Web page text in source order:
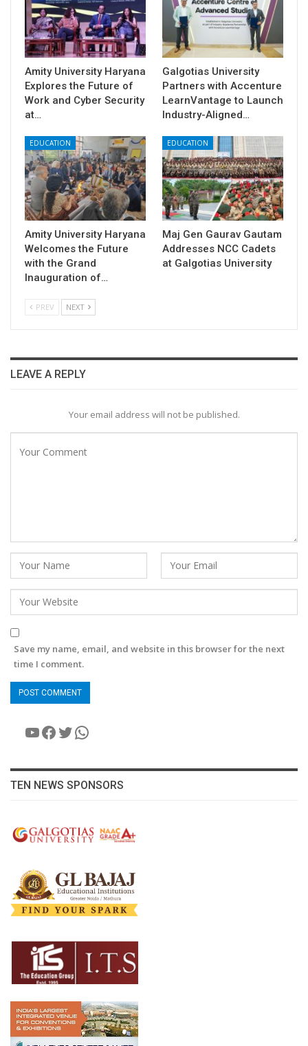
Amity University Haryana
Explores the Future of
Work and Cyber Security
at…
Galgotias University
Partners with Accenture
LearnVantage to Launch
Industry-Aligned…
EDUCATION
Amity University Haryana
Welcomes the Future
with the Grand
Inauguration of…
EDUCATION
​Maj Gen Gaurav Gautam
Addresses NCC Cadets
at Galgotias University
PREV NEXT
LEAVE A REPLY
Your email address will not be published.
Save my name, email, and website in this browser for the next
time I comment.
YouTube
Facebook
Twitter
WhatsApp
TEN NEWS SPONSORS